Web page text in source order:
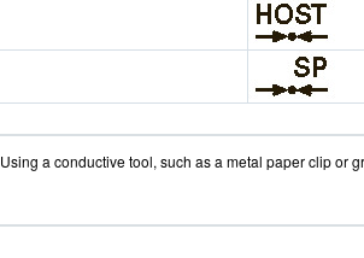
Using a conductive tool, such as a metal paper clip or